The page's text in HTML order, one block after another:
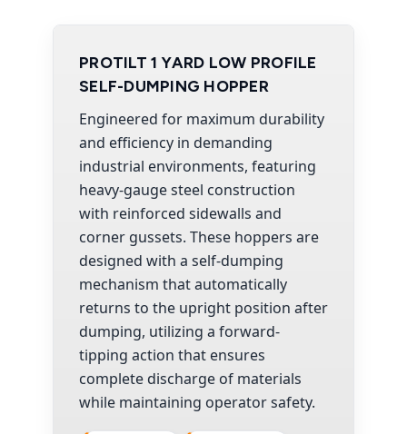
PROTILT 1 YARD LOW PROFILE
SELF-DUMPING HOPPER
Engineered for maximum durability
and efficiency in demanding
industrial environments, featuring
heavy-gauge steel construction
with reinforced sidewalls and
corner gussets. These hoppers are
designed with a self-dumping
mechanism that automatically
returns to the upright position after
dumping, utilizing a forward-
tipping action that ensures
complete discharge of materials
while maintaining operator safety.